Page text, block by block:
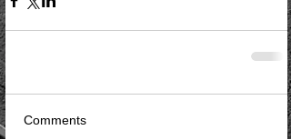
Comments